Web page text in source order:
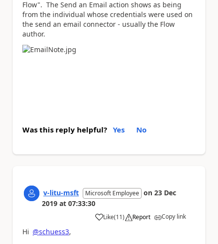
Flow". The Send an Email action shows as being
from the individual whose credentials were used on
the send an email connector - usually the Flow
author.
Was this reply helpful? Yes No
v-litu-msft Microsoft Employee on 23 Dec
2019 at 07:33:30
Like
a (11) Report Copy link
Hi @schuess3,